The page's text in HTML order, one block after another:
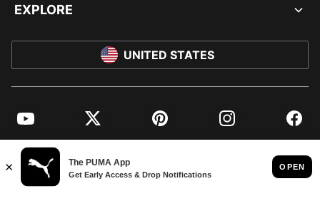
EXPLORE
UNITED STATES
YouTube Twitter Pinterest Instagram
© PUMA NORTH AMERICA, INC.
IMPRINT AND LEGAL DATA